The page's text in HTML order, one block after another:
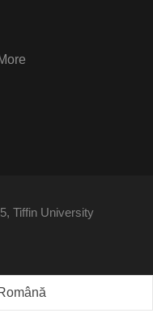
Tiffin University